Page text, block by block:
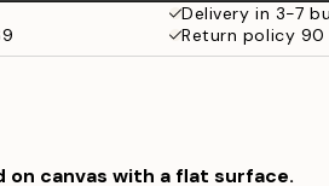
Delivery in 3-7
Return policy 90
canvas with a flat surface.